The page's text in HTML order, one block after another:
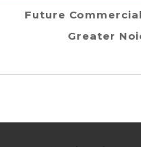
Future
Greater